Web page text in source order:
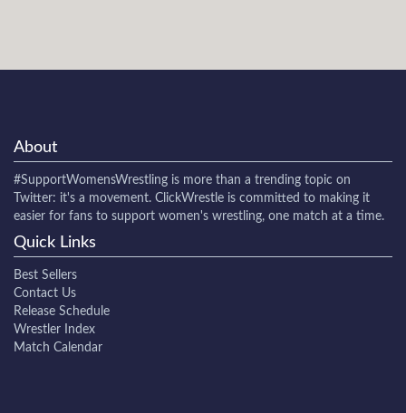
About
#SupportWomensWrestling is more than a trending topic on
Twitter: it's a movement. ClickWrestle is committed to making it
easier for fans to support women's wrestling, one match at a time.
Quick Links
Best Sellers
Contact Us
Release Schedule
Wrestler Index
Match Calendar